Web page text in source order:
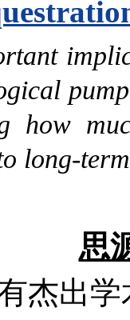
how
long-
思
杰出